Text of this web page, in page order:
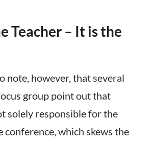
Teacher – It is the
note, however, that several
group pointout that
solely responsible for the
conference, which skews the